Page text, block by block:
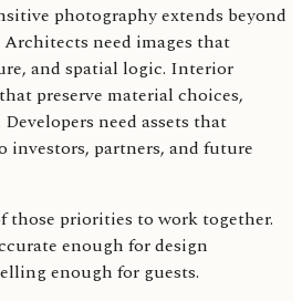
photography extends beyond
need images that
and spatial logic. Interior
preserve material choices,
need assets that
partners, and future
those priorities to work together.
enough for design
enough for guests.